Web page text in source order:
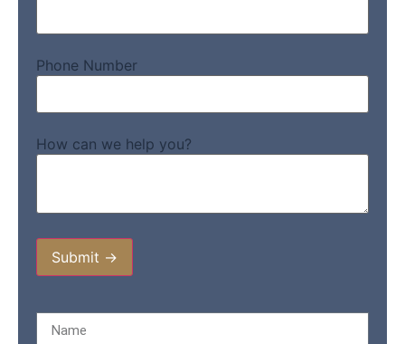
Phone Number
How can we help you?